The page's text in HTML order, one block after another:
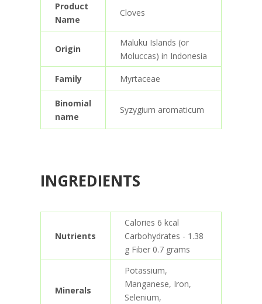
Product
Name
Cloves
Origin
Maluku Islands (or
Moluccas) in Indonesia
Family Myrtaceae
Binomial
name
Syzygium aromaticum
INGREDIENTS
Nutrients
Calories 6 kcal
Carbohydrates - 1.38
g Fiber 0.7 grams
Minerals
Potassium,
Manganese, Iron,
Selenium,